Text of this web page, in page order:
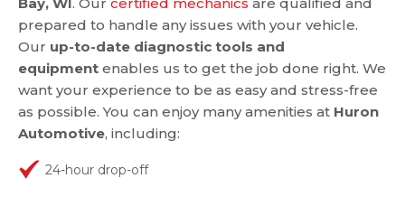
prepared to handle any issues with your vehicle.
Our up-to-date diagnostic tools and
equipment enables us to get the job done right. We
want your experience to be as easy and stress-free
as possible. You can enjoy many amenities at Huron
Automotive, including:
24-hour drop-off